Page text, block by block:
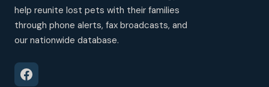
help reunite lost pets with their families
through phone alerts, fax broadcasts, and
our nationwide database.